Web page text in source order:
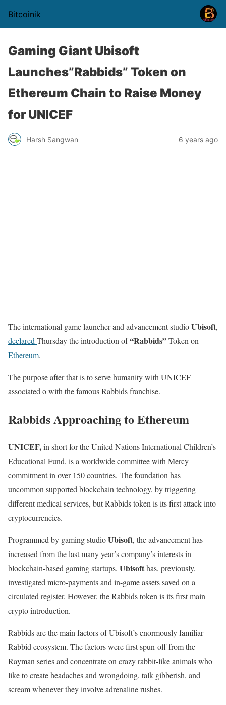
Bitcoinik
Gaming Giant Ubisoft
Launches”Rabbids” Token on
Ethereum Chain to Raise Money
for UNICEF
Harsh Sangwan 6 years ago
The international game launcher and advancement studioUbisoft,
declared Thursday the introduction of“Rabbids”Token on
Ethereum.
The purpose after that is to serve humanity with UNICEF
associated o with the famous Rabbids franchise.
Rabbids Approaching to Ethereum
UNICEF,in short for the United Nations International Children’s
Educational Fund, is a worldwide committee with Mercy
commitment in over 150 countries. The foundation has
uncommon supported blockchain technology, by triggering
different medical services, but Rabbids token is its first attack into
cryptocurrencies.
Programmed by gaming studioUbisoft, the advancement has
increased from the last many year’s company’s interests in
blockchain-based gaming startups. Ubisofthas, previously,
investigated micro-payments and in-game assets saved on a
circulated register. However, the Rabbids token is its first main
crypto introduction.
Rabbids are the main factors of Ubisoft’s enormously familiar
Rabbid ecosystem. The factors were first spun-off from the
Rayman series and concentrate on crazy rabbit-like animals who
like to create headaches and wrongdoing, talk gibberish, and
scream whenever they involve adrenaline rushes.